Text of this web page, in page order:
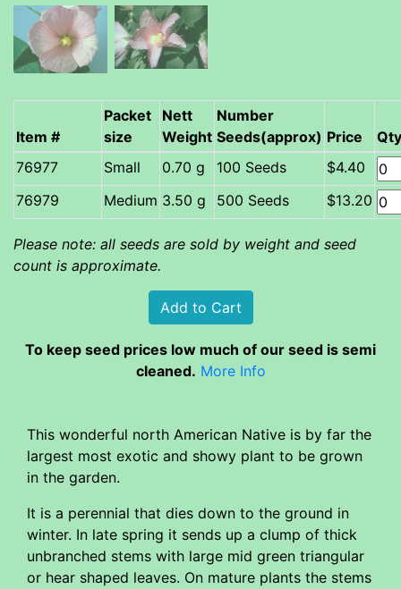
Item #
Packet
size
Nett
Weight
Number
Seeds(approx) Price
Qty
Small
0.70 g 100 Seeds
$4.40
Medium 3.50 g 500 Seeds $13.20
Please note: all seeds are sold by weight and seed
count is approximate.
To keep seed prices low much of our seed is semi
cleaned. More Info
This wonderful north American Native is by far the
largest most exotic and showy plant to be grown
in the garden.
It is a perennial that dies down to the ground in
winter. In late spring it sends up a clump of thick
unbranched stems with large mid green triangular
or hear shaped leaves. On mature plants the stems